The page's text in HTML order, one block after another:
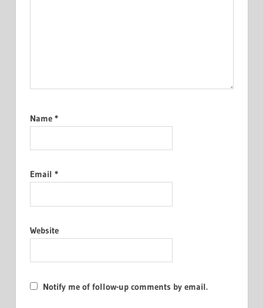
Name *
Email *
Website
Notify me of follow-up comments by email.